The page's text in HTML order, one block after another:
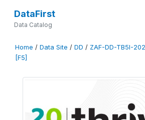
DataFirst
Data Catalog
Home / Data Site / DD / ZAF-DD-TB5I-
[F5]